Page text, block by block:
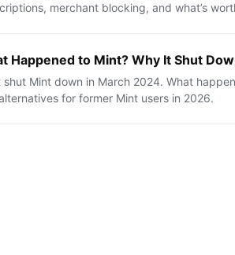
merchant blocking, and what’s
Happened to Mint? Why It Shut
shut Mint down in March 2024. What
for former Mint users in 2026.